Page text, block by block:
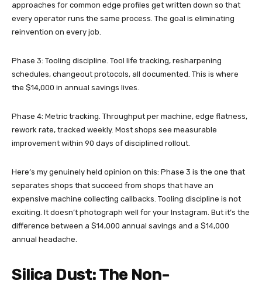
approaches for common edge profiles get written down so that
every operator runs the same process. The goal is eliminating
reinvention on every job.
Phase 3: Tooling discipline. Tool life tracking, resharpening
schedules, changeout protocols, all documented. This is where
the $14,000 in annual savings lives.
Phase 4: Metric tracking. Throughput per machine, edge flatness,
rework rate, tracked weekly. Most shops see measurable
improvement within 90 days of disciplined rollout.
Here’s my genuinely held opinion on this: Phase 3 is the one that
separates shops that succeed from shops that have an
expensive machine collecting callbacks. Tooling discipline is not
exciting. It doesn’t photograph well for your Instagram. But it’s the
difference between a $14,000 annual savings and a $14,000
annual headache.
Silica Dust: The Non-